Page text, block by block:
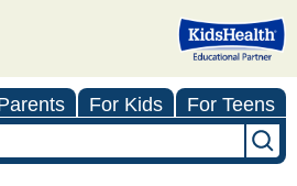
For Kids For Teens